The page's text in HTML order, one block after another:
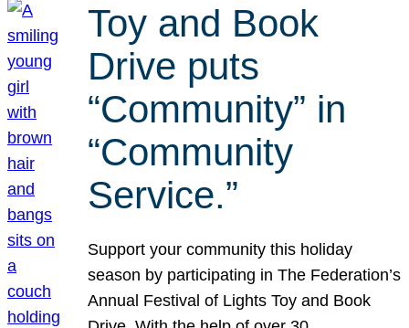
Toy and Book
Drive puts
“Community” in
“Community
Service.”
Support your community this holiday
season by participating in The Federation’s
Annual Festival of Lights Toy and Book